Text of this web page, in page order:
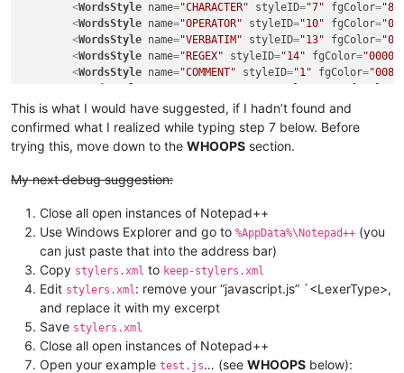
<WordsStyle name="CHARACTER" styleID="7" fgColor=
<WordsStyle name="OPERATOR" styleID="10" fgColor=
<WordsStyle name="VERBATIM" styleID="13" fgColor=
<WordsStyle name="REGEX" styleID="14" fgColor=
<WordsStyle name="COMMENT" styleID="1" fgColor=
WordsStyle styleID fgColor
<WordsStyle name="COMMENT DOC" styleID="3" fgColor
WordsStyle name = "COMMENT LINE DOC" styleID
WordsStyle name "COMMENT DOC KEYWORD" styleID
<WordsStyle name ="COMMENT DOC KEYWORD ERROR"
This is what I would have suggested, if I hadn’t found and
confirmed what I realized while typing step 7 below. Before
trying this, move down to the WHOOPS section.
My next debug suggestion:
Close all open instances of Notepad++
Use Windows Explorer and go to %AppData%\Notepad++ (you
can just paste that into the address bar)
Copy stylers.xml to keep-stylers.xml
Edit stylers.xml : remove your “javascript.js” `<LexerType>,
and replace it with my excerpt
Save stylers.xml
Close all open instances of Notepad++
Open your example test.js… (see WHOOPS below):